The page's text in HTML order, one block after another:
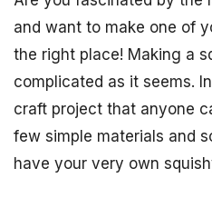
and want to make one of
the right place! Making a
complicated as it seems.
craft project that anyone
few simple materials and
have your very own